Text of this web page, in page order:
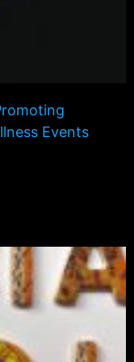
Events